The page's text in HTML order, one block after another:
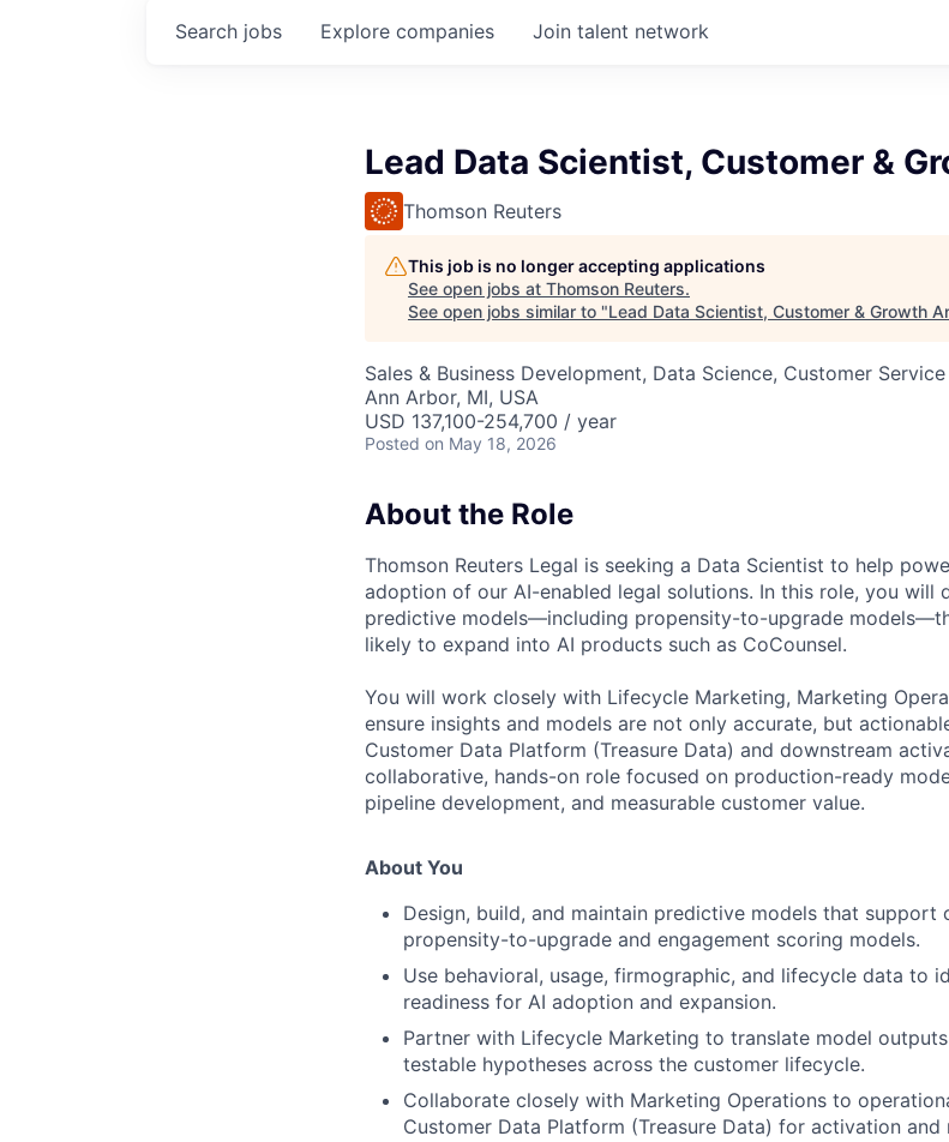
Search jobs Explore companies Join talent network
Lead Data Scientist, Customer &
Thomson Reuters
This job is no longer accepting applications
See open jobs at Thomson Reuters.
See open jobs similar to "Lead Data Scientist, Customer & Growth
Sales & Business Development, Data Science, Customer Service
Ann Arbor, MI, USA
USD 137,100-254,700 / year
Posted on May 18, 2026
About the Role
Thomson Reuters Legal is seeking a Data Scientist to help
adoption of our AI-enabled legal solutions. In this role, you will
predictive models—including propensity-to-upgrade
likely to expand into AI products such as CoCounsel.
You will work closely with Lifecycle Marketing, Marketing
ensure insights and models are not only accurate, but
Customer Data Platform (Treasure Data) and downstream
collaborative, hands-on role focused on production-ready
pipeline development, and measurable customer value.
About You
Design, build, and maintain predictive models that support
propensity-to-upgrade and engagement scoring models.
Use behavioral, usage, firmographic, and lifecycle data to
readiness for AI adoption and expansion.
Partner with Lifecycle Marketing to translate model
testable hypotheses across the customer lifecycle.
Collaborate closely with Marketing Operations to
Customer Data Platform (Treasure Data) for activation and